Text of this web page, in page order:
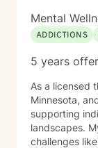
Mental
ADDICTIONS
5 years
As a licensed
Minnesota,
supporting
landscapes.
challenges